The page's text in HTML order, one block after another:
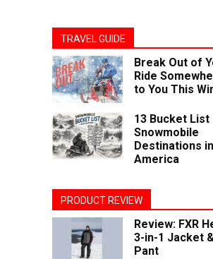
TRAVEL GUIDE
Break Out of
Ride
to You This
13 Bucket List
Snowmobile
Destinations
America
PRODUCT REVIEW
Review: FXR
3-in-1 Jacket
Pant